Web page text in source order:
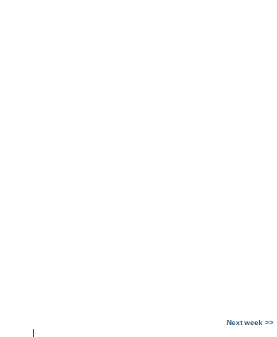
Next week >>